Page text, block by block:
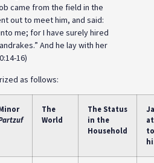
came from the field in the
out to meet him, and said:
me; for I have surely hired
And he lay with her
16)
as follows:
The
World
The Status
in the
Household